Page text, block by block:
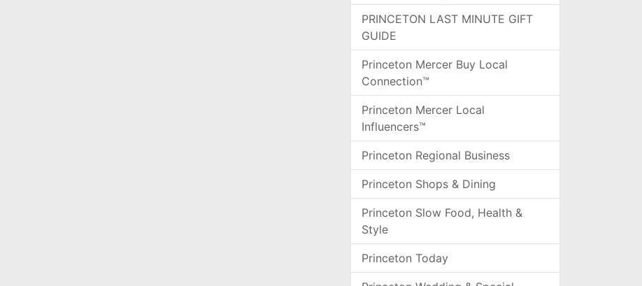
PRINCETON LAST MINUTE GIFT
GUIDE
Princeton Mercer Buy Local
Connection™
Princeton Mercer Local
Influencers™
Princeton Regional Business
Princeton Shops & Dining
Princeton Slow Food, Health &
Style
Princeton Today